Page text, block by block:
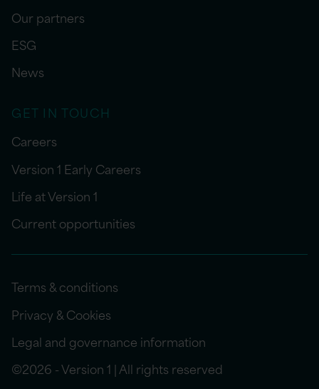
Our partners
ESG
News
GET IN TOUCH
Careers
Version 1 Early Careers
Life at Version 1
Current opportunities
Terms & conditions
Privacy & Cookies
Legal and governance information
©2026 - Version 1 | All rights reserved